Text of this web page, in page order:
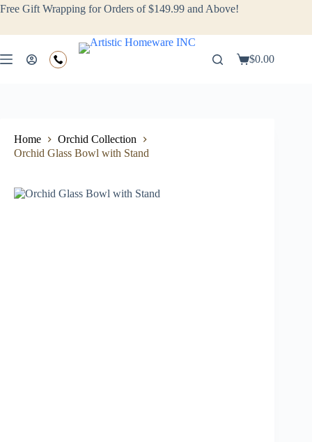
Free Gift Wrapping for Orders of $149.99 and Above!
$0.00
Home
Orchid Collection
Orchid Glass Bowl with Stand